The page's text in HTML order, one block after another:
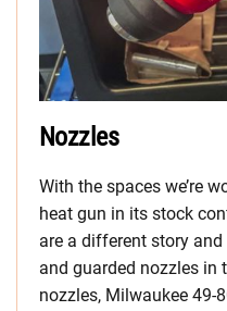
Nozzles
With the spaces we’re
heat gun in its stock
are a different story
and guarded nozzles in
nozzles, Milwaukee 49-